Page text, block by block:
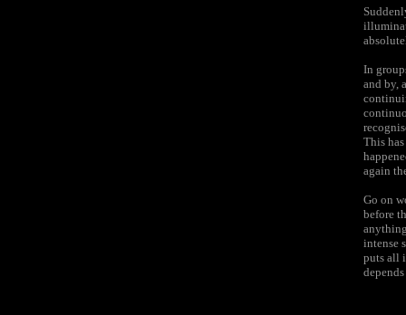
In
and by,
This
again
Go on
before
intense
puts all